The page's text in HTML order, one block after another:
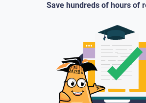
Save hundreds of hours of